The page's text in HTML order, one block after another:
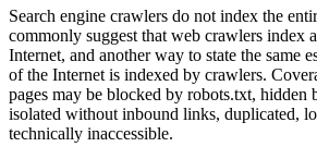
Search engine crawlers do not index the
commonly suggest that web crawlers index
Internet, and another way to state the same
of the Internet is indexed by crawlers.
pages may be blocked by robots.txt, hidden
isolated without inbound links, duplicated,
technically inaccessible.